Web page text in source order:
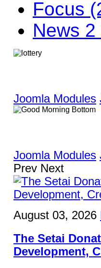
Focus
News 2
Joomla Modules
Joomla Modules
Prev Next
August 03, 2026
The Setai
Development,